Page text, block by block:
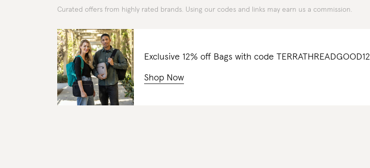
Curated offers from highly rated brands. Using our codes and links may earn us a commission.
Exclusive 12% off Bags with code TERRATHREADGOOD12
Shop Now